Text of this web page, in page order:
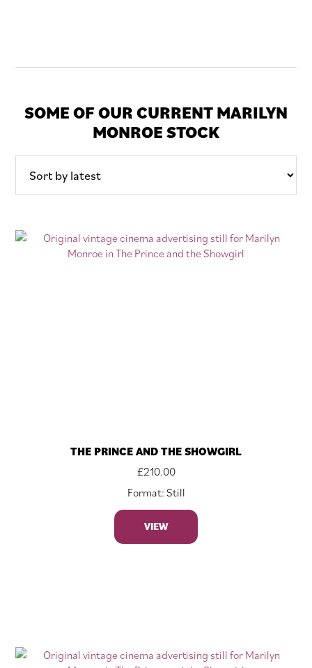
SOME OF OUR CURRENT MARILYN
MONROE STOCK
THE PRINCE AND THE SHOWGIRL
£210.00
Format: Still
VIEW